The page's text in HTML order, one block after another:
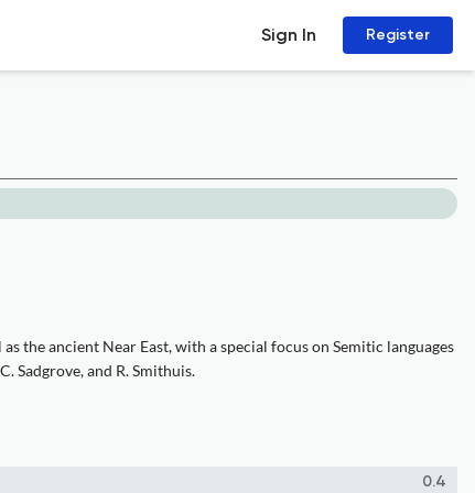
Sign In Register
the ancient Near East, with a special focus on Semitic languages
Sadgrove, and R. Smithuis.
0.4